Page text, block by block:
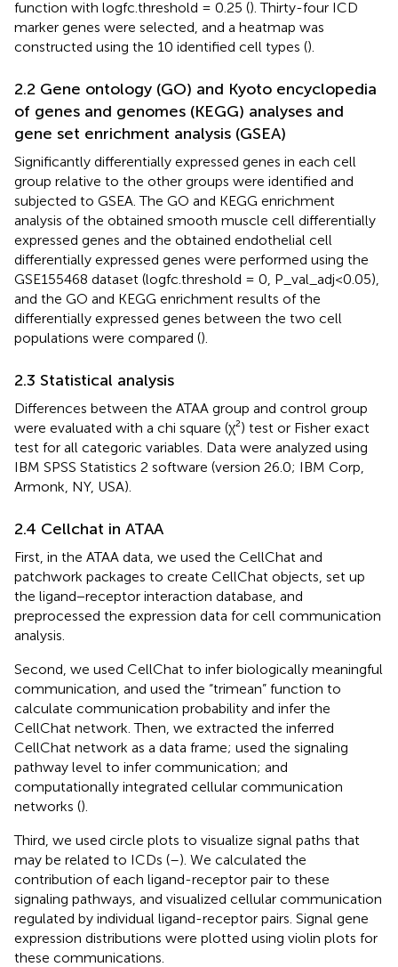
function with logfc.threshold = 0.25 (). Thirty-four ICD
marker genes were selected, and a heatmap was
constructed using the 10 identified cell types ().
2.2 Gene ontology (GO) and Kyoto encyclopedia
of genes and genomes (KEGG) analyses and
gene set enrichment analysis (GSEA)
Significantly differentially expressed genes in each cell
group relative to the other groups were identified and
subjected to GSEA. The GO and KEGG enrichment
analysis of the obtained smooth muscle cell differentially
expressed genes and the obtained endothelial cell
differentially expressed genes were performed using the
GSE155468 dataset (logfc.threshold = 0, P_val_adj<0.05),
and the GO and KEGG enrichment results of the
differentially expressed genes between the two cell
populations were compared ().
2.3 Statistical analysis
Differences between the ATAA group and control group
were evaluated with a chi square (χ²) test or Fisher exact
test for all categoric variables. Data were analyzed using
IBM SPSS Statistics 2 software (version 26.0; IBM Corp,
Armonk, NY, USA).
2.4 Cellchat in ATAA
First, in the ATAA data, we used the CellChat and
patchwork packages to create CellChat objects, set up
the ligand−receptor interaction database, and
preprocessed the expression data for cell communication
analysis.
Second, we used CellChat to infer biologically meaningful
communication, and used the “trimean” function to
calculate communication probability and infer the
CellChat network. Then, we extracted the inferred
CellChat network as a data frame; used the signaling
pathway level to infer communication; and
computationally integrated cellular communication
networks ().
Third, we used circle plots to visualize signal paths that
may be related to ICDs (–). We calculated the
contribution of each ligand-receptor pair to these
signaling pathways, and visualized cellular communication
regulated by individual ligand-receptor pairs. Signal gene
expression distributions were plotted using violin plots for
these communications.